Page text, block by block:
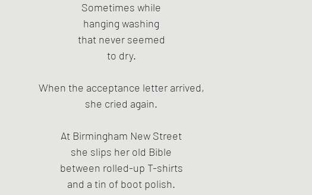
Sometimes while
hanging washing
that never seemed
to dry.
When the acceptance letter arrived,
she cried again.
At Birmingham New Street
she slips her old Bible
between rolled-up T-shirts
and a tin of boot polish.